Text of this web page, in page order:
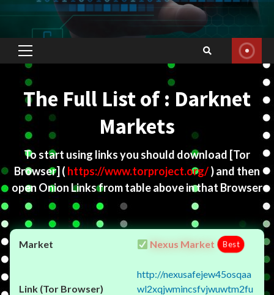
Primary
Menu
The Full List of : Darknet
Markets
To start using links you should download [Tor
Browser] ( https://www.torproject.org/) and then
open Onion Links from table above in that Browser
Nexus Market Best
http://nexusafejew45osqaa
wl2xqjwmincsfvjwuwtm2fu